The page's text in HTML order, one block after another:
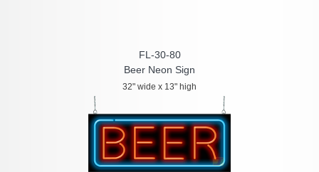
FL-30-80
Beer Neon Sign
32" wide x 13" high